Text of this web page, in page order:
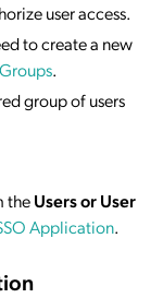
user access.
to create a new
.
group of users
theUsers or User
Application.